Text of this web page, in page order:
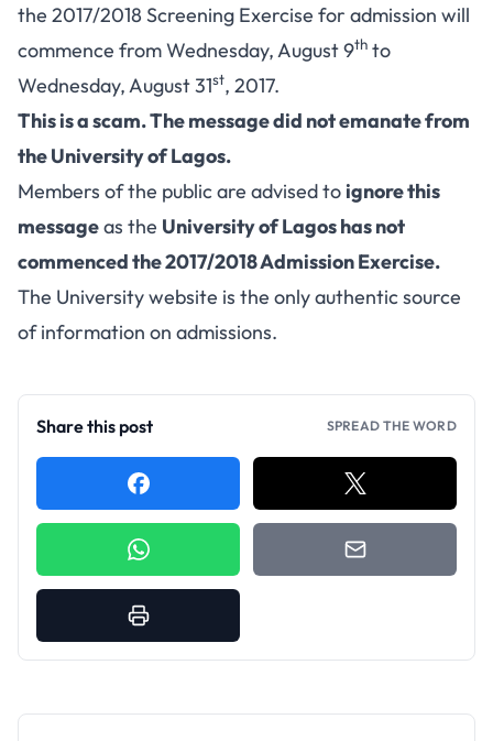
the 2017/2018 Screening Exercise for admission will
commence from Wednesday, August 9th to
Wednesday, August 31st, 2017.
This is a scam. The message did not emanate from
the University of Lagos.
Members of the public are advised to ignore this
messageas the University of Lagos has not
commenced the 2017/2018 Admission Exercise.
The University website is the only authentic source
of information on admissions.
Share this post SPREAD THE WORD